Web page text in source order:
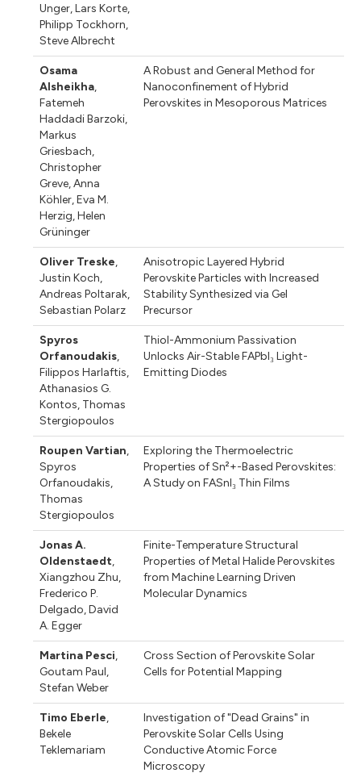
Unger,Lars Korte,
Philipp Tockhorn,
Steve Albrecht
Osama
Alsheikha,
Fatemeh
Haddadi Barzoki,
Markus
Griesbach,
Christopher
Greve,Anna
Köhler,Eva M.
Herzig,Helen
Grüninger
A Robust and General Method for
Nanoconfinement of Hybrid
Perovskites in Mesoporous Matrices
Oliver Treske,
Justin Koch,
Andreas Poltarak,
Sebastian Polarz
Anisotropic Layered Hybrid
Perovskite Particles with Increased
Stability Synthesized via Gel
Precursor
Spyros
Orfanoudakis,
Filippos Harlaftis,
Athanasios G.
Kontos, Thomas
Stergiopoulos
Thiol-Ammonium Passivation
Unlocks Air-Stable FAPbI₃ Light-
Emitting Diodes
Roupen Vartian,
Spyros
Orfanoudakis,
Thomas
Stergiopoulos
Exploring the Thermoelectric
Properties of Sn²+-Based Perovskites:
A Study on FASnI₃ Thin Films
Jonas A.
Oldenstaedt,
Xiangzhou Zhu,
Frederico P.
Delgado,David
A. Egger
Finite-Temperature Structural
Properties of Metal Halide Perovskites
from Machine Learning Driven
Molecular Dynamics
Martina Pesci,
Goutam Paul,
Stefan Weber
Cross Section of Perovskite Solar
Cells for Potential Mapping
Timo Eberle,
Bekele
Teklemariam
Investigation of "Dead Grains" in
Perovskite Solar Cells Using
Conductive Atomic Force
Microscopy